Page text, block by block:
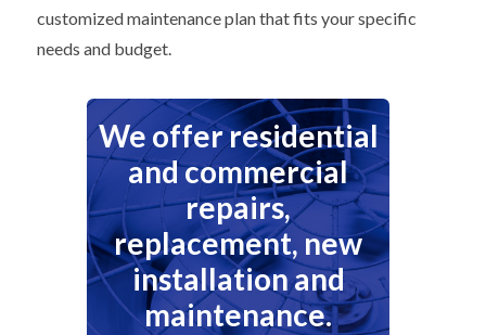
customized maintenance plan that fits your specific
needs and budget.
We offer residential
and commercial
repairs,
replacement, new
installation and
maintenance.